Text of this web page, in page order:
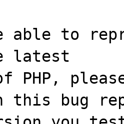
able to
latest
PHP,
this bug